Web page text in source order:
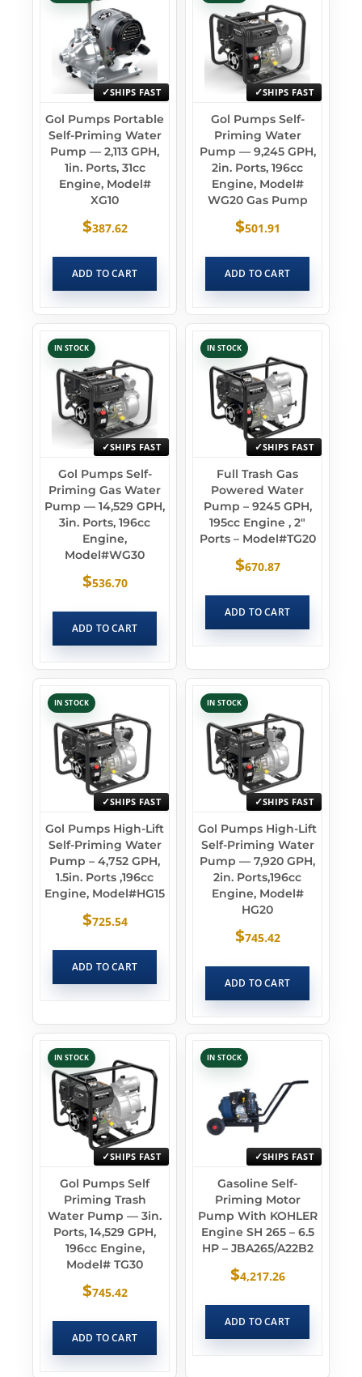
SHIPS FAST
Gol Pumps Portable
Self-Priming Water
Pump — 2,113 GPH,
1in. Ports, 31cc
Engine, Model#
XG10
$387.62
ADD TO CART
SHIPS FAST
Gol Pumps Self-
Priming Water
Pump — 9,245 GPH,
2in. Ports, 196cc
Engine, Model#
WG20 Gas Pump
$501.91
ADD TO CART
IN STOCK
SHIPS FAST
Gol Pumps Self-
Priming Gas Water
Pump — 14,529 GPH,
3in. Ports, 196cc
Engine,
Model#WG30
$536.70
ADD TO CART
IN STOCK
SHIPS FAST
Full Trash Gas
Powered Water
Pump – 9245 GPH,
195cc Engine , 2″
Ports – Model#TG20
$670.87
ADD TO CART
IN STOCK
SHIPS FAST
Gol Pumps High-Lift
Self-Priming Water
Pump – 4,752 GPH,
1.5in. Ports ,196cc
Engine, Model#HG15
$725.54
ADD TO CART
IN STOCK
SHIPS FAST
Gol Pumps High-Lift
Self-Priming Water
Pump — 7,920 GPH,
2in. Ports,196cc
Engine, Model#
HG20
$745.42
ADD TO CART
IN STOCK
SHIPS FAST
Gol Pumps Self
Priming Trash
Water Pump — 3in.
Ports, 14,529 GPH,
196cc Engine,
Model# TG30
$745.42
ADD TO CART
IN STOCK
SHIPS FAST
Gasoline Self-
Priming Motor
Pump With KOHLER
Engine SH 265 – 6.5
HP – JBA265/A22B2
$4,217.26
ADD TO CART